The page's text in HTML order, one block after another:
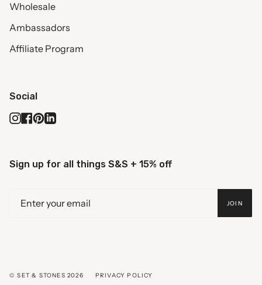
Wholesale
Ambassadors
Affiliate Program
Social
Instagram
Facebook
Pinterest
Linkedin
Sign up for all things S&S + 15% off
JOIN
© SET & STONES 2026 PRIVACY POLICY